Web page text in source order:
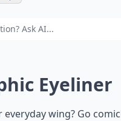
Eyeliner
everyday wing? Go